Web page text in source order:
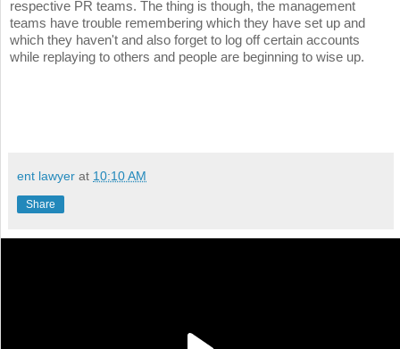
respective PR teams. The thing is though, the management
teams have trouble remembering which they have set up and
which they haven't and also forget to log off certain accounts
while replaying to others and people are beginning to wise up.
ent lawyer at 10:10 AM
Share